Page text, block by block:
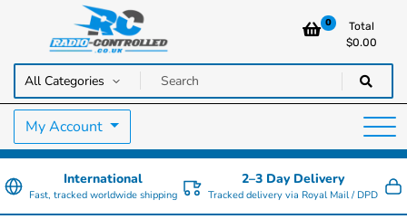
Radio Controlled Cars UK
RC Cars, Trucks & Helicopters · Free UK delivery over £129.99
0
Total
$0.00
My Account
International
Fast, tracked worldwide shipping
2–3 Day Delivery
Tracked delivery via Royal Mail / DPD